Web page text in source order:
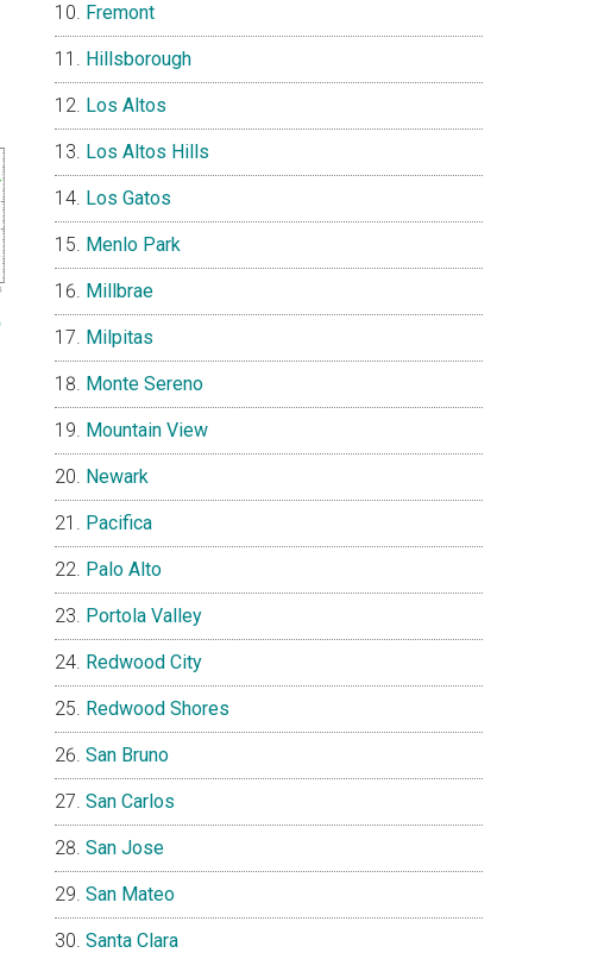
Fremont
Hillsborough
Los Altos
Los Altos Hills
Los Gatos
Menlo Park
Millbrae
Milpitas
Monte Sereno
Mountain View
Newark
Pacifica
Palo Alto
Portola Valley
Redwood City
Redwood Shores
San Bruno
San Carlos
San Jose
San Mateo
Santa Clara